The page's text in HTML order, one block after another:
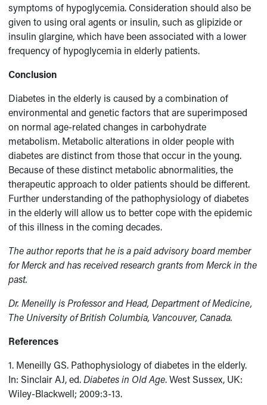
symptoms of hypoglycemia. Consideration should also be
given to using oral agents or insulin, such as glipizide or
insulin glargine, which have been associated with a lower
frequency of hypoglycemia in elderly patients.
Conclusion
Diabetes in the elderly is caused by a combination of
environmental and genetic factors that are superimposed
on normal age-related changes in carbohydrate
metabolism. Metabolic alterations in older people with
diabetes are distinct from those that occur in the young.
Because of these distinct metabolic abnormalities, the
therapeutic approach to older patients should be different.
Further understanding of the pathophysiology of diabetes
in the elderly will allow us to better cope with the epidemic
of this illness in the coming decades.
The author reports that he is a paid advisory board member
for Merck and has received research grants from Merck in the
past.
Dr. Meneilly is Professor and Head, Department of Medicine,
The University of British Columbia, Vancouver, Canada.
References
1. Meneilly GS. Pathophysiology of diabetes in the elderly.
In: Sinclair AJ, ed.Diabetes in Old Age. West Sussex, UK:
Wiley-Blackwell; 2009:3-13.